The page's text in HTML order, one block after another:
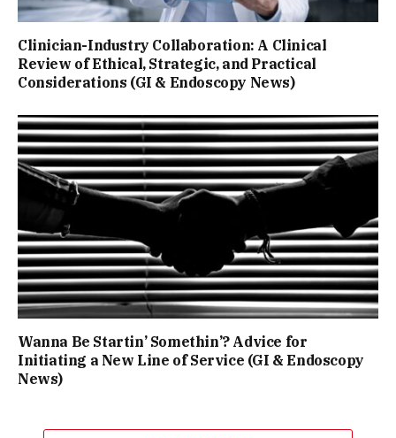
Clinician-Industry Collaboration: A Clinical
Review of Ethical, Strategic, and Practical
Considerations (GI & Endoscopy News)
Wanna Be Startin’ Somethin’? Advice for
Initiating a New Line of Service (GI & Endoscopy
News)